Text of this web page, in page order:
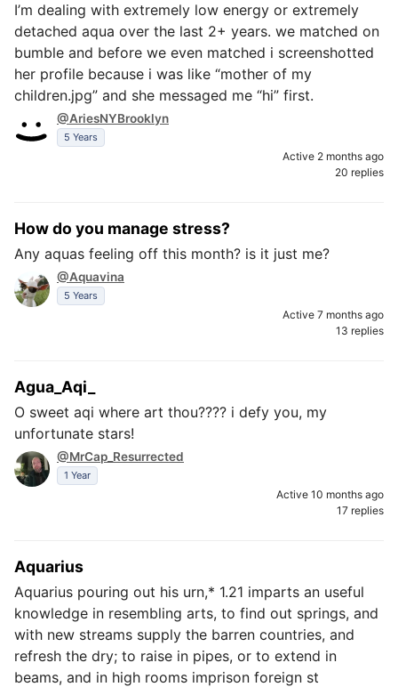
I’m dealing with extremely low energy or extremely
detached aqua over the last 2+ years. we matched on
bumble and before we even matched i screenshotted
her profile because i was like “mother of my
children.jpg” and she messaged me “hi” first.
@AriesNYBrooklyn
5 Years
Active 2 months ago
20 replies
How do you manage stress?
Any aquas feeling off this month? is it just me?
@Aquavina
5 Years
Active 7 months ago
13 replies
Agua_Aqi_
O sweet aqi where art thou???? i defy you, my
unfortunate stars!
@MrCap_Resurrected
1 Year
Active 10 months ago
17 replies
Aquarius
Aquarius pouring out his urn,* 1.21 imparts an useful
knowledge in resembling arts, to find out springs, and
with new streams supply the barren countries, and
refresh the dry; to raise in pipes, or to extend in
beams, and in high rooms imprison foreign st